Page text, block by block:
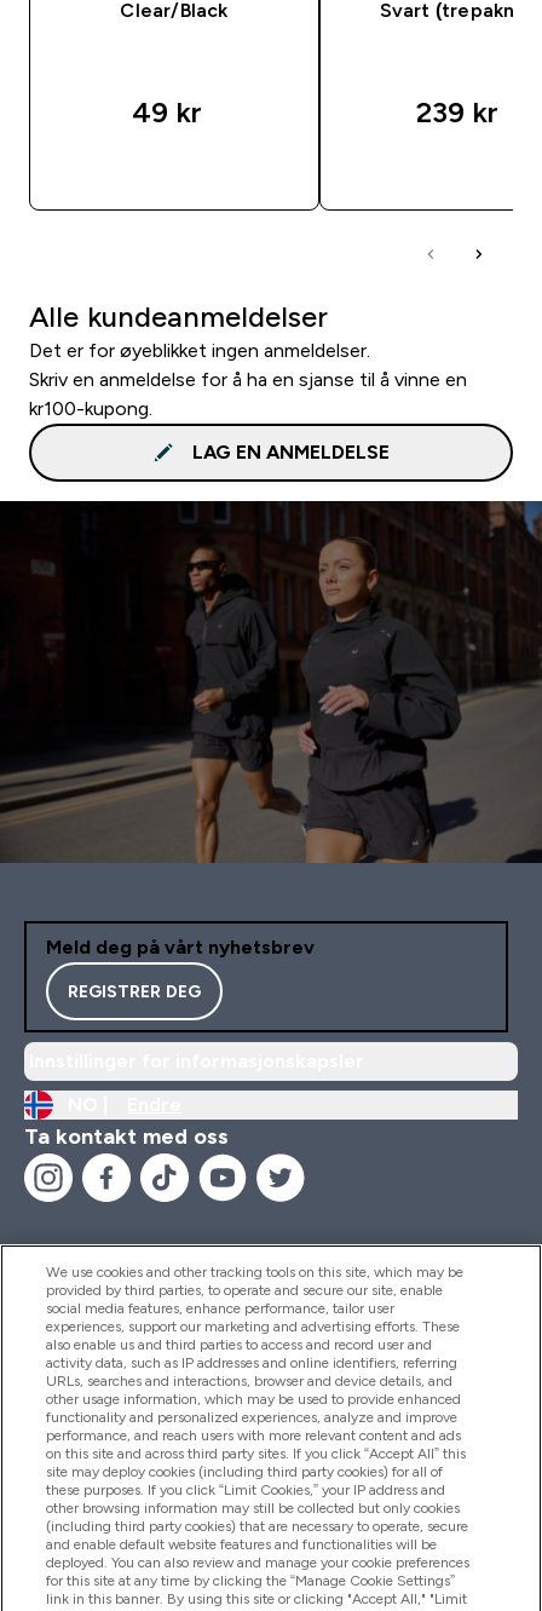
Clear/Black
49 kr‎
Svart
239 kr‎
Alle kundeanmeldelser
Det er for øyeblikket ingen anmeldelser.
Skriv en anmeldelse for å ha en sjanse til å vinne en
kr100-kupong.
LAG EN ANMELDELSE
Meld deg på vårt nyhetsbrev
REGISTRER DEG
Ta kontakt med oss
Hjelp Og Informasjon
Produkter
Firmainformasjon
Lojalitet Og Belønninger
We use cookies and other tracking tools on this site, which may be
provided by third parties, to operate and secure our site, enable
social media features, enhance performance, tailor user
experiences, support our marketing and advertising efforts. These
also enable us and third parties to access and record user and
activity data, such as IP addresses and online identifiers, referring
URLs, searches and interactions, browser and device details, and
other usage information, which may be used to provide enhanced
functionality and personalized experiences, analyze and improve
performance, and reach users with more relevant content and ads
on this site and across third party sites. If you click “Accept All” this
site may deploy cookies (including third party cookies) for all of
these purposes. If you click “Limit Cookies,” your IP address and
other browsing information may still be collected but only cookies
(including third party cookies) that are necessary to operate, secure
and enable default website features and functionalities will be
deployed. You can also review and manage your cookie preferences
for this site at any time by clicking the “Manage Cookie Settings”
link in this banner. By using this site or clicking "Accept All," "Limit